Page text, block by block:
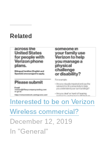
Related
Interested to be on Verizon
Wireless commercial?
December 12, 2019
In "General"